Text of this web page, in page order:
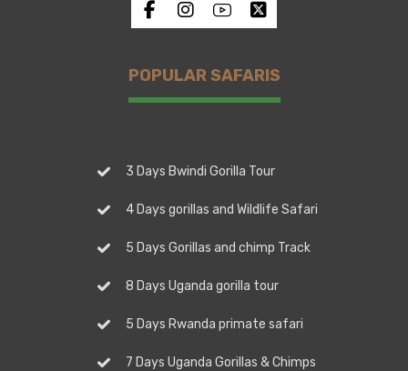
POPULAR SAFARIS
3 Days Bwindi Gorilla Tour
4 Days gorillas and Wildlife Safari
5 Days Gorillas and chimp Track
8 Days Uganda gorilla tour
5 Days Rwanda primate safari
7 Days Uganda Gorillas & Chimps